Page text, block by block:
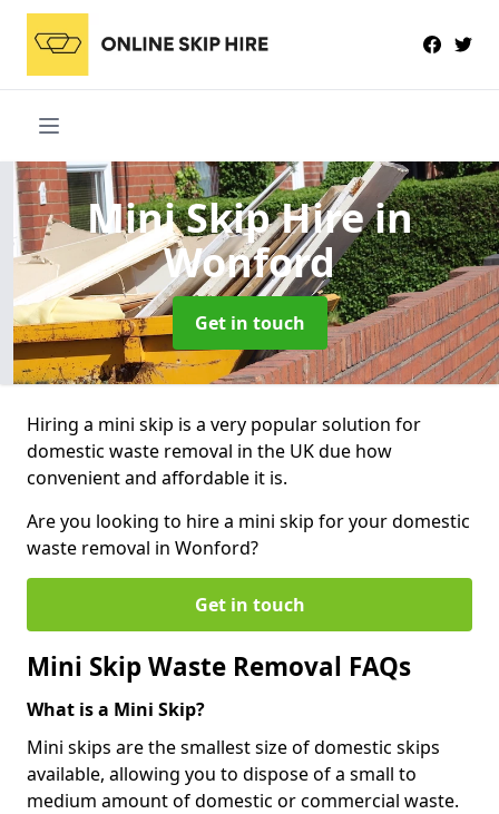
Mini Skip Hirein
Wonford
Get in touch
Hiring a mini skip is a very popular solution for
domestic waste removal in the UK due how
convenient and affordable it is.
Are you looking to hire a mini skip for your domestic
waste removal in Wonford?
Get in touch
Mini Skip Waste Removal FAQs
What is a Mini Skip?
Mini skips are the smallest size of domestic skips
available, allowing you to dispose of a small to
medium amount of domestic or commercial waste.